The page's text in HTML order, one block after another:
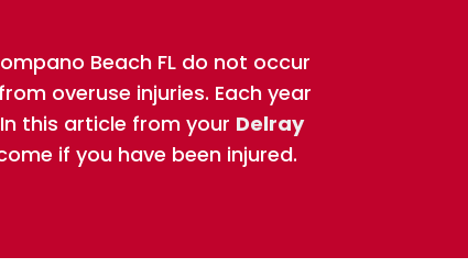
Beach FL do not occur
overuse injuries. Each year
this article from your Delray
if you have been injured.